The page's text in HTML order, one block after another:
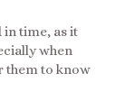
time, as it
when
them to know